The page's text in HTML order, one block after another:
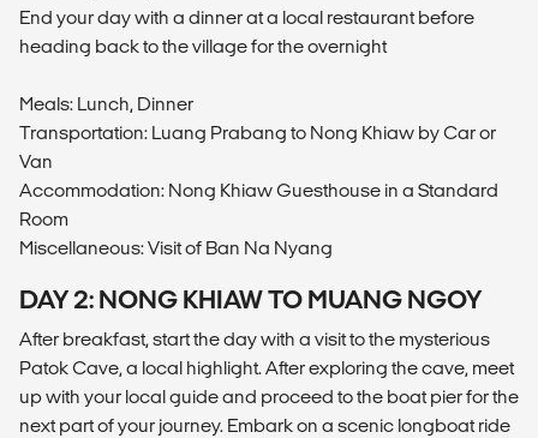
End your day with a dinner at a local restaurant before
heading back to the village for the overnight
Meals: Lunch, Dinner
Transportation: Luang Prabang to Nong Khiaw by Car or
Van
Accommodation: Nong Khiaw Guesthouse in a Standard
Room
Miscellaneous: Visit of Ban Na Nyang
DAY 2: NONG KHIAW TO MUANG NGOY
After breakfast, start the day with a visit to the mysterious
Patok Cave, a local highlight. After exploring the cave, meet
up with your local guide and proceed to the boat pier for the
next part of your journey. Embark on a scenic longboat ride